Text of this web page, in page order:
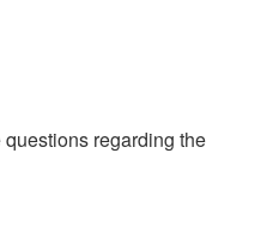
regarding the